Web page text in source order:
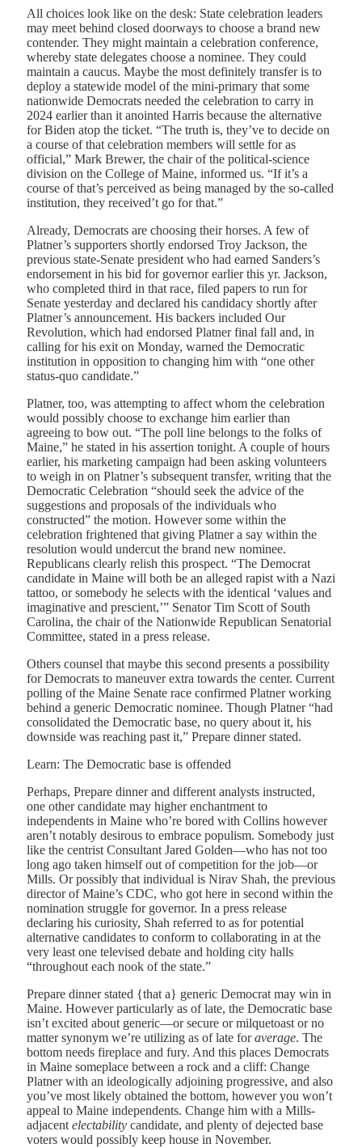
All choices look like on the desk: State celebration leaders
may meet behind closed doorways to choose a brand new
contender. They might maintain a celebration conference,
whereby state delegates choose a nominee. They could
maintain a caucus. Maybe the most definitely transfer is to
deploy a statewide model of the mini-primary that some
nationwide Democrats needed the celebration to carry in
2024 earlier than it anointed Harris because the alternative
for Biden atop the ticket. “The truth is, they’ve to decide on
a course of that celebration members will settle for as
official,” Mark Brewer, the chair of the political-science
division on the College of Maine, informed us. “If it’s a
course of that’s perceived as being managed by the so-called
institution, they received’t go for that.”
Already, Democrats are choosing their horses. A few of
Platner’s supporters shortly endorsed Troy Jackson, the
previous state-Senate president who had earned Sanders’s
endorsement in his bid for governor earlier this yr. Jackson,
who completed third in that race, filed papers to run for
Senate yesterday and declared his candidacy shortly after
Platner’s announcement. His backers included Our
Revolution, which had endorsed Platner final fall and, in
calling for his exit on Monday, warned the Democratic
institution in opposition to changing him with “one other
status-quo candidate.”
Platner, too, was attempting to affect whom the celebration
would possibly choose to exchange him earlier than
agreeing to bow out. “The poll line belongs to the folks of
Maine,” he stated in his assertion tonight. A couple of hours
earlier, his marketing campaign had been asking volunteers
to weigh in on Platner’s subsequent transfer, writing that the
Democratic Celebration “should seek the advice of the
suggestions and proposals of the individuals who
constructed” the motion. However some within the
celebration frightened that giving Platner a say within the
resolution would undercut the brand new nominee.
Republicans clearly relish this prospect. “The Democrat
candidate in Maine will both be an alleged rapist with a Nazi
tattoo, or somebody he selects with the identical ‘values and
imaginative and prescient,’” Senator Tim Scott of South
Carolina, the chair of the Nationwide Republican Senatorial
Committee, stated in a press release.
Others counsel that maybe this second presents a possibility
for Democrats to maneuver extra towards the center. Current
polling of the Maine Senate race confirmed Platner working
behind a generic Democratic nominee. Though Platner “had
consolidated the Democratic base, no query about it, his
downside was reaching past it,” Prepare dinner stated.
Learn: The Democratic base is offended
Perhaps, Prepare dinner and different analysts instructed,
one other candidate may higher enchantment to
independents in Maine who’re bored with Collins however
aren’t notably desirous to embrace populism. Somebody just
like the centrist Consultant Jared Golden—who has not too
long ago taken himself out of competition for the job—or
Mills. Or possibly that individual is Nirav Shah, the previous
director of Maine’s CDC, who got here in second within the
nomination struggle for governor. In a press release
declaring his curiosity, Shah referred to as for potential
alternative candidates to conform to collaborating in at the
very least one televised debate and holding city halls
“throughout each nook of the state.”
Prepare dinner stated {that a} generic Democrat may win in
Maine. However particularly as of late, the Democratic base
isn’t excited about generic—or secure or milquetoast or no
matter synonym we’re utilizing as of late foraverage. The
bottom needs fireplace and fury. And this places Democrats
in Maine someplace between a rock and a cliff: Change
Platner with an ideologically adjoining progressive, and also
you’ve most likely obtained the bottom, however you won’t
appeal to Maine independents. Change him with a Mills-
adjacent electability candidate, and plenty of dejected base
voters would possibly keep house in November.